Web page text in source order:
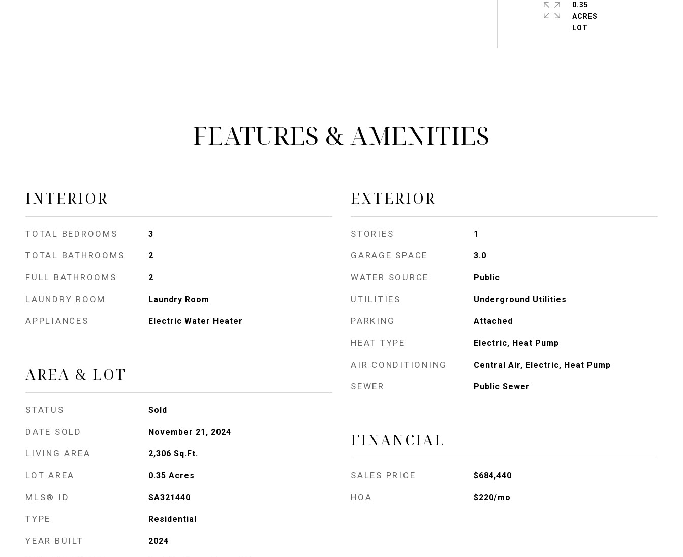
0.35
ACRES
FEATURES & AMENITIES
INTERIOR
TOTAL BEDROOMS 3
TOTAL BATHROOMS 2
FULL BATHROOMS 2
LAUNDRY ROOM Laundry Room
APPLIANCES Electric Water Heater
AREA & LOT
STATUS Sold
DATE SOLD November 21, 2024
LIVING AREA 2,306 Sq.Ft.
LOT AREA 0.35 Acres
MLS® ID SA321440
TYPE Residential
YEAR BUILT 2024
EXTERIOR
STORIES 1
GARAGE SPACE 3.0
WATER SOURCE Public
UTILITIES Underground Utilities
PARKING Attached
HEAT TYPE Electric, Heat Pump
AIR CONDITIONING Central Air, Electric, Heat Pump
SEWER Public Sewer
FINANCIAL
SALES PRICE $684,440
HOA $220/mo